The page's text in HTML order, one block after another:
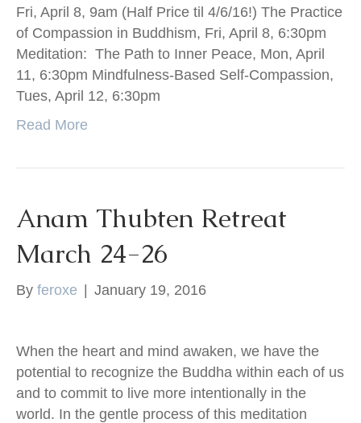
Fri, April 8, 9am (Half Price til 4/6/16!) The Practice
of Compassion in Buddhism, Fri, April 8, 6:30pm
Meditation: The Path to Inner Peace, Mon, April
11, 6:30pm Mindfulness-Based Self-Compassion,
Tues, April 12, 6:30pm
Read More
Anam Thubten Retreat
March 24-26
By feroxe | January 19, 2016
When the heart and mind awaken, we have the
potential to recognize the Buddha within each of us
and to commit to live more intentionally in the
world. In the gentle process of this meditation